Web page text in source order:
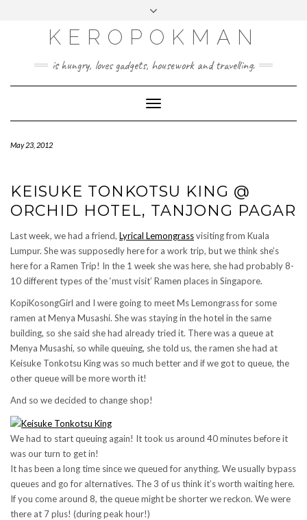
KEROPOKMAN
is hungry, loves gadgets, housework and travelling.
Toggle
Navigation
May 23, 2012
KEISUKE TONKOTSU KING @
ORCHID HOTEL, TANJONG PAGAR
Last week, we had a friend, Lyrical Lemongrassvisiting from Kuala
Lumpur. She was supposedly here for a work trip, but we think she’s
here for a Ramen Trip! In the 1 week she was here, she had probably 8-
10 different types of the ‘must visit’ Ramen places in Singapore.
KopiKosongGirl and I were going to meet Ms Lemongrass for some
ramen at Menya Musashi. She was staying in the hotel in the same
building, so she said she had already tried it. There was a queue at
Menya Musashi, so while queuing, she told us, the ramen she had at
Keisuke Tonkotsu King was so much better and if we got to queue, the
other queue will be more worth it!
And so we decided to change shop!
We had to start queuing again! It took us around 40 minutes before it
was our turn to get in!
It has been a long time since we queued for anything. We usually bypass
queues and go for alternatives. The 3 of us think it’s worth waiting here.
If you come around 8, the queue might be shorter we reckon. We were
there at 7 plus! (during peak hour!)